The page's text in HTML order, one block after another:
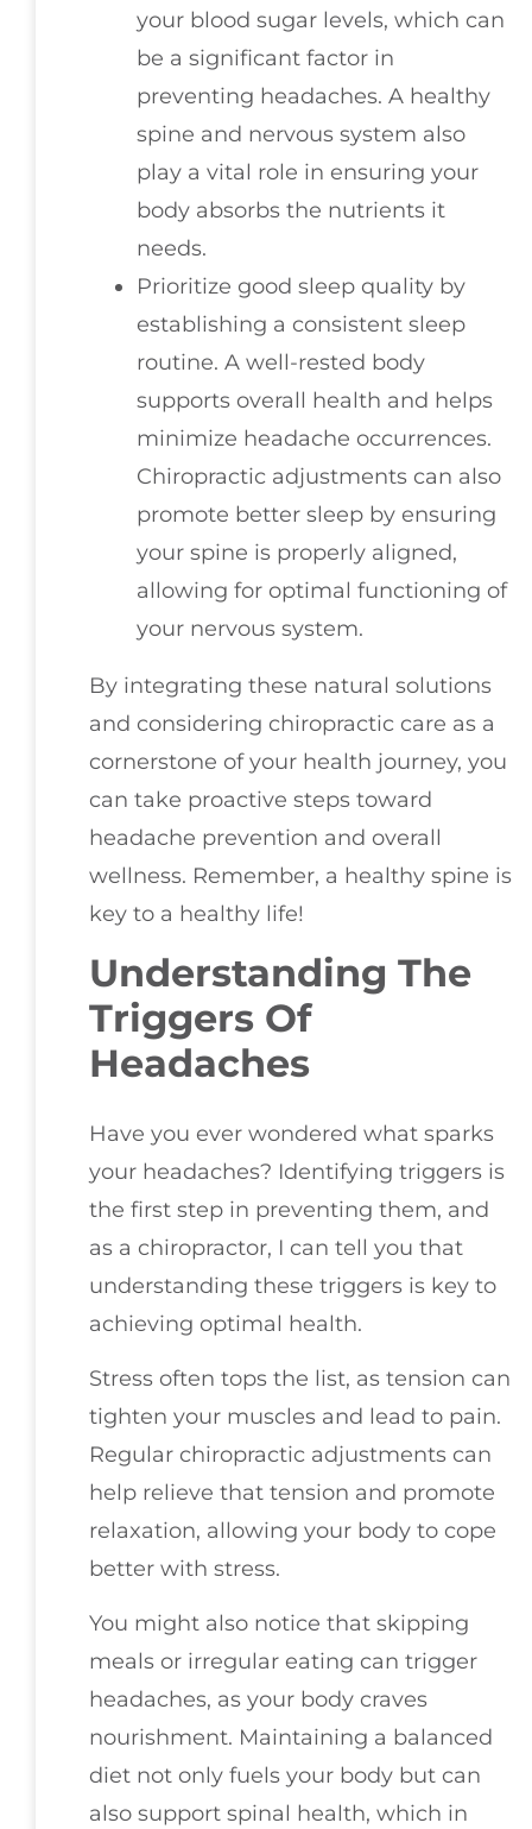
your blood sugar levels, which can
be a significant factor in
preventing headaches. A healthy
spine and nervous system also
play a vital role in ensuring your
body absorbs the nutrients it
needs.
Prioritize good sleep quality by
establishing a consistent sleep
routine. A well-rested body
supports overall health and helps
minimize headache occurrences.
Chiropractic adjustments can also
promote better sleep by ensuring
your spine is properly aligned,
allowing for optimal functioning of
your nervous system.
By integrating these natural solutions
and considering chiropractic care as a
cornerstone of your health journey, you
can take proactive steps toward
headache prevention and overall
wellness. Remember, a healthy spine is
key to a healthy life!
Understanding The
Triggers Of
Headaches
Have you ever wondered what sparks
your headaches? Identifying triggers is
the first step in preventing them, and
as a chiropractor, I can tell you that
understanding these triggers is key to
achieving optimal health.
Stress often tops the list, as tension can
tighten your muscles and lead to pain.
Regular chiropractic adjustments can
help relieve that tension and promote
relaxation, allowing your body to cope
better with stress.
You might also notice that skipping
meals or irregular eating can trigger
headaches, as your body craves
nourishment. Maintaining a balanced
diet not only fuels your body but can
also support spinal health, which in